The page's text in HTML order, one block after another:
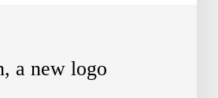
a new logo